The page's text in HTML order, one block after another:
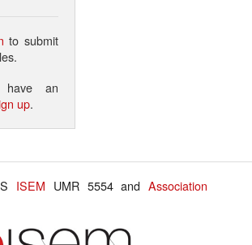
to submit
an
up.
ISEM UMR 5554 andAssociation